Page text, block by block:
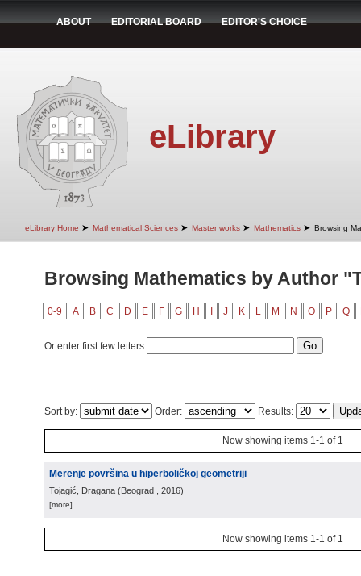
ABOUT EDITORIAL BOARD EDITOR'S CHOICE
eLibrary
eLibrary Home ➤ Mathematical Sciences ➤ Master works ➤ Mathematics ➤ Browsing
Browsing Mathematics by Author
0-9 A B C D E F G H J K L M N O P Q
Or enter first few letters:
Sort by: Order: Results:
Now showing items 1-1 of 1
Merenje površina u hiperboličkoj geometriji
Tojagić, Dragana (Beograd , 2016)
[more]
Now showing items 1-1 of 1